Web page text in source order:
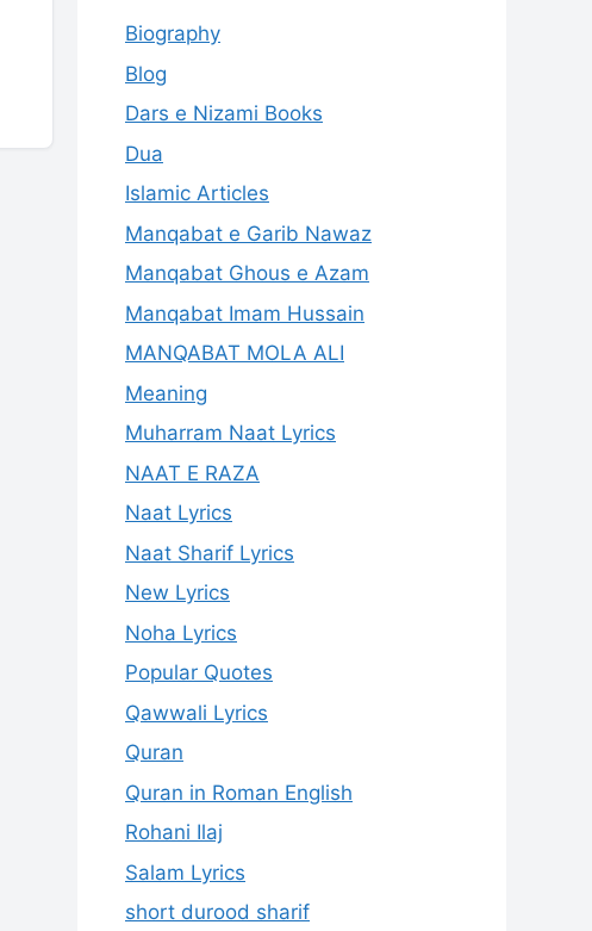
Biography
Blog
Dars e Nizami Books
Dua
Islamic Articles
Manqabat e Garib Nawaz
Manqabat Ghous e Azam
Manqabat Imam Hussain
MANQABAT MOLA ALI
Meaning
Muharram Naat Lyrics
NAAT E RAZA
Naat Lyrics
Naat Sharif Lyrics
New Lyrics
Noha Lyrics
Popular Quotes
Qawwali Lyrics
Quran
Quran in Roman English
Rohani Ilaj
Salam Lyrics
short durood sharif